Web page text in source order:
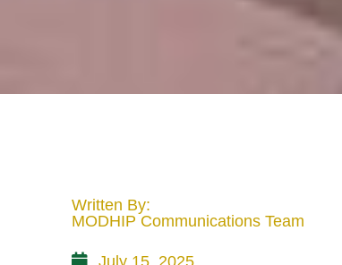
Written By:
MODHIP Communications Team
July 15, 2025